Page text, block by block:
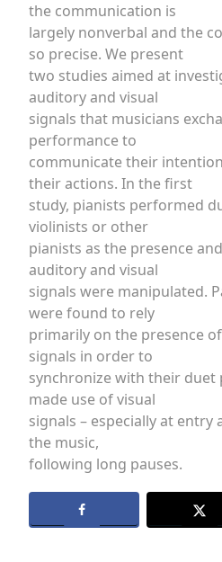
the communication is
largely nonverbal and the
so precise. We present
two studies aimed at
auditory and visual
signals that musicians
performance to
communicate their
their actions. In the first
study, pianists performed
violinists or other
pianists as the presence
auditory and visual
signals were manipulated.
were found to rely
primarily on the presence
signals in order to
synchronize with their duet
made use of visual
signals – especially at
the music,
following long pauses.